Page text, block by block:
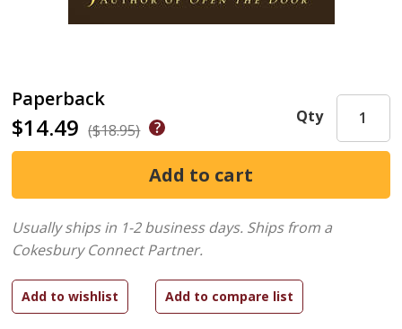
Paperback
$14.49 ($18.95)
Qty
Usually ships in 1-2 business days. Ships from a
Cokesbury Connect Partner.